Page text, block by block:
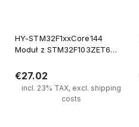
HY-STM32F1xxCore144
Moduł z STM32F103ZET6
€27.02
incl. 23% TAX, excl. shipping
costs